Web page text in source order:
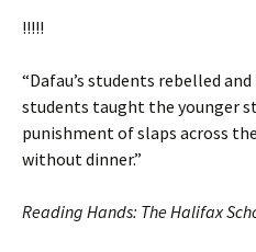
!!!!!
“Dafau’s students rebelled
students taught the younger
punishment of slaps across
without dinner.”
Reading Hands: The Halifax